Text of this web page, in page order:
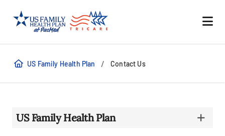
US Family Health Plan / Contact Us
US Family Health Plan